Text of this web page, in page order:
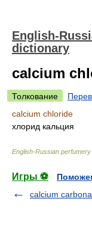
English-
dictionary
calcium
Толкование
calcium chloride
хлорид кальция
English-Russian
Игры ⚽
calcium